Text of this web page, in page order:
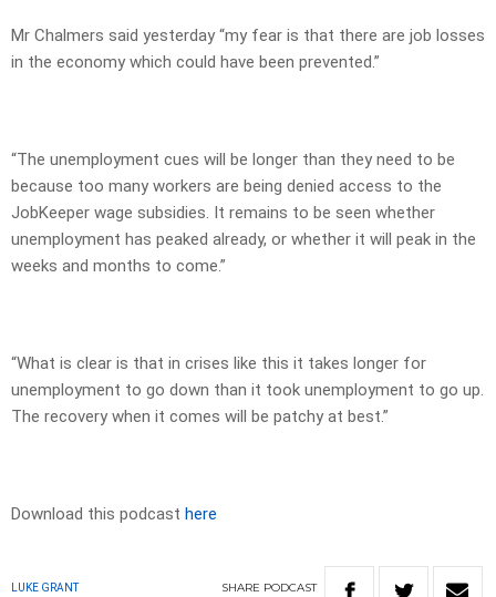
Mr Chalmers said yesterday “my fear is that there are job losses
in the economy which could have been prevented.”
“The unemployment cues will be longer than they need to be
because too many workers are being denied access to the
JobKeeper wage subsidies. It remains to be seen whether
unemployment has peaked already, or whether it will peak in the
weeks and months to come.”
“What is clear is that in crises like this it takes longer for
unemployment to go down than it took unemployment to go up.
The recovery when it comes will be patchy at best.”
Download this podcast here
LUKE GRANT SHARE PODCAST